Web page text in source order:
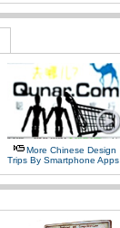
More Chinese Design
Trips By Smartphone Apps